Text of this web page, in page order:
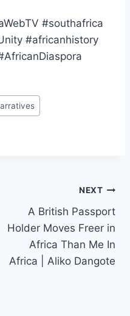
#southafrica
#africanhistory
NEXT
A British Passport
Holder Moves Freer in
Africa Than Me In
Africa | Aliko Dangote